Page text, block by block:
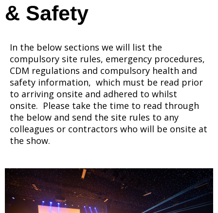
& Safety
In the below sections we will list the
compulsory site rules, emergency procedures,
CDM regulations and compulsory health and
safety information, which must be read prior
to arriving onsite and adhered to whilst
onsite. Please take the time to read through
the below and send the site rules to any
colleagues or contractors who will be onsite at
the show.